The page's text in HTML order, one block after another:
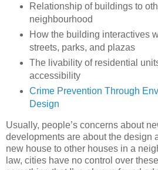
Relationship of buildings to
neighbourhood
How the building interactives
streets, parks, and plazas
The livability of residential
accessibility
Crime Prevention Through
Design
Usually, people’s concerns about
developments are about the design
new house to other houses in a
law, cities have no control over